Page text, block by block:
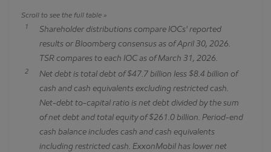
1
Shareholder distributions compare IOCs' reported
results or Bloomberg consensus as of April 30, 2026.
TSR compares to each IOC as of March 31, 2026.
2
Net debt is total debt of $47.7 billion less $8.4 billion of
cash and cash equivalents excluding restricted cash.
Net-debt to-capital ratio is net debt divided by the sum
of net debt and total equity of $261.0 billion. Period-end
cash balance includes cash and cash equivalents
including restricted cash. ExxonMobil has lower net